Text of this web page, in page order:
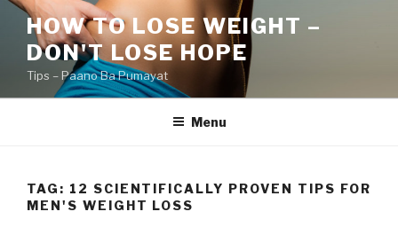
Skip
content
HOW TO LOSE WEIGHT –
DON'T LOSE HOPE
Tips – Paano Ba Pumayat
Menu
TAG: 12 SCIENTIFICALLY PROVEN TIPS FOR
MEN'S WEIGHT LOSS